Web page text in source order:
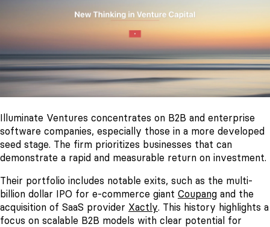
Illuminate Ventures concentrates on B2B and enterprise
software companies, especially those in a more developed
seed stage. The firm prioritizes businesses that can
demonstrate a rapid and measurable return on investment.
Their portfolio includes notable exits, such as the multi-
billion dollar IPO for e-commerce giant Coupang and the
acquisition of SaaS provider Xactly. This history highlights a
focus on scalable B2B models with clear potential for